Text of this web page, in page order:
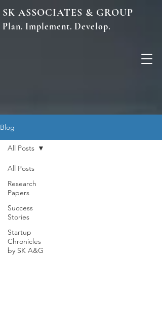
SK ASSOCIATES & GROUP
Plan. Implement. Develop.
Blog
All Posts
Research
Papers
Success
Stories
Startup
Chronicles
by SK A&G
All Posts